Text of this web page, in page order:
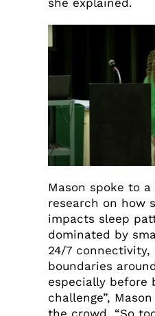
she explained.
Mason spoke to
research on how
impacts sleep
dominated by
24/7
boundaries
especially before
challenge”,
the crowd, “So